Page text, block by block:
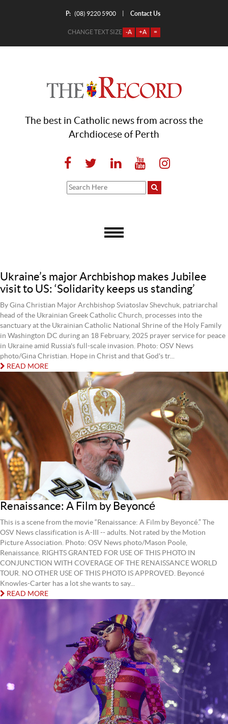
P: (08) 9220 5900 Contact Us
CHANGE TEXT SIZE -A +A =
The best in Catholic news from across the
Archdiocese of Perth
Ukraine’s major Archbishop makes Jubilee
visit to US: ‘Solidarity keeps us standing’
By Gina Christian Major Archbishop Sviatoslav Shevchuk, patriarchal
head of the Ukrainian Greek Catholic Church, processes into the
sanctuary at the Ukrainian Catholic National Shrine of the Holy Family
in Washington DC during an 18 February, 2025 prayer service for peace
in Ukraine amid Russia's full-scale invasion. Photo: OSV News
photo/Gina Christian. Hope in Christ and that God's tr...
READ MORE
Renaissance: A Film by Beyoncé
This is a scene from the movie “Renaissance: A Film by Beyoncé.” The
OSV News classification is A-III -- adults. Not rated by the Motion
Picture Association. Photo: OSV News photo/Mason Poole,
Renaissance. RIGHTS GRANTED FOR USE OF THIS PHOTO IN
CONJUNCTION WITH COVERAGE OF THE RENAISSANCE WORLD
TOUR. NO OTHER USE OF THIS PHOTO IS APPROVED. Beyoncé
Knowles-Carter has a lot she wants to say...
READ MORE